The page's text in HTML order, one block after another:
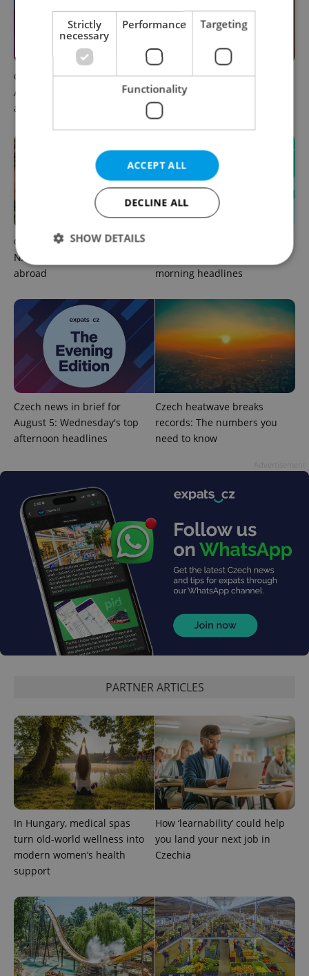
Czech news in brief for
August 6: Thursday's top
afternoon headlines
Prague commuters face
sweltering trams as drivers
warn of broken AC
Czechia plans to reduce
NATO troop commitments
abroad
morning headlines
Czech news in brief for
August 5: Wednesday's top
afternoon headlines
Czech heatwave breaks
records: The numbers you
need to know
PARTNER ARTICLES
In Hungary, medical spas
turn old-world wellness into
modern women’s health
support
How ‘learnability’ could help
you land your next job in
Czechia
Strictly
necessary
Performance Targeting
Functionality
ACCEPT ALL
DECLINE ALL
SHOW DETAILS
Functionality
Strictly necessary cookies allow core website
functionality such as user login and account
management. The website cannot be used properly
without strictly necessary cookies.
Provider/
Domain
missing_agency_profile_modal_displayed .expats.cz
ex_polls .expats.cz
add_logo_profile_modal_displayed .expats.cz
^qs_[0-9]+$ .expats.cz
Google
Privacy Policy